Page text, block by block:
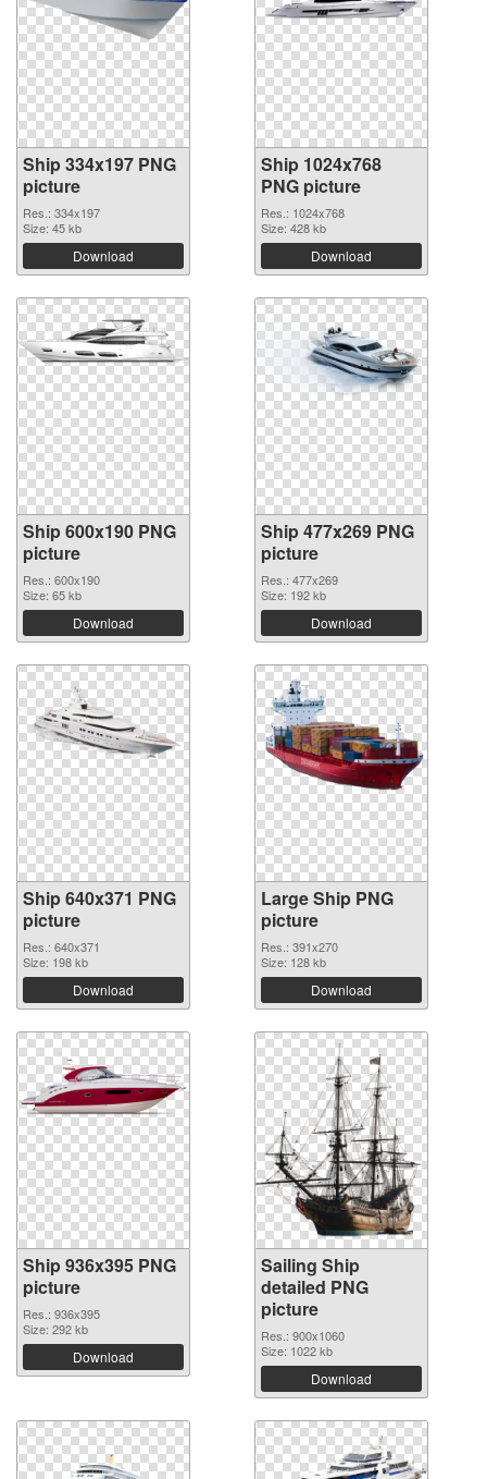
Ship 334x197 PNG
picture
Res.: 334x197
Size: 45 kb
Download
Ship 1024x768
PNG picture
Res.: 1024x768
Size: 428 kb
Download
Ship 600x190 PNG
picture
Res.: 600x190
Size: 65 kb
Download
Ship 477x269 PNG
picture
Res.: 477x269
Size: 192 kb
Download
Ship 640x371 PNG
picture
Res.: 640x371
Size: 198 kb
Download
Large Ship PNG
picture
Res.: 391x270
Size: 128 kb
Download
Ship 936x395 PNG
picture
Res.: 936x395
Size: 292 kb
Download
Sailing Ship
detailed PNG
picture
Res.: 900x1060
Size: 1022 kb
Download